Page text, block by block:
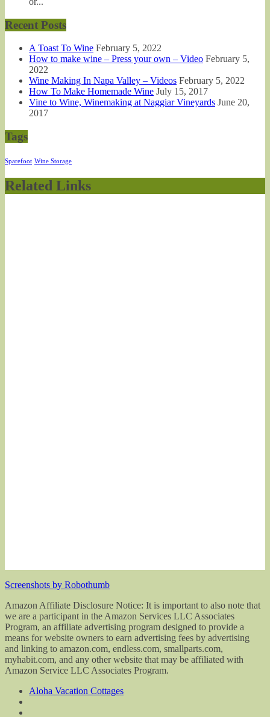
Recent Posts
A Toast To Wine February 5, 2022
How to make wine – Press your own – Video February 5,
2022
Wine Making In Napa Valley – Videos February 5, 2022
How To Make Homemade Wine July 15, 2017
Vine to Wine, Winemaking at Naggiar Vineyards June 20,
2017
Tags
Sparefoot Wine Storage
Related Links
Screenshots by Robothumb
Amazon Affiliate Disclosure Notice: It is important to also note that
we are a participant in the Amazon Services LLC Associates
Program, an affiliate advertising program designed to provide a
means for website owners to earn advertising fees by advertising
and linking to amazon.com, endless.com, smallparts.com,
myhabit.com, and any other website that may be affiliated with
Amazon Service LLC Associates Program.
Aloha Vacation Cottages